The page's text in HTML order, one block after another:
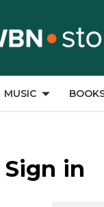
MUSIC
Sign in